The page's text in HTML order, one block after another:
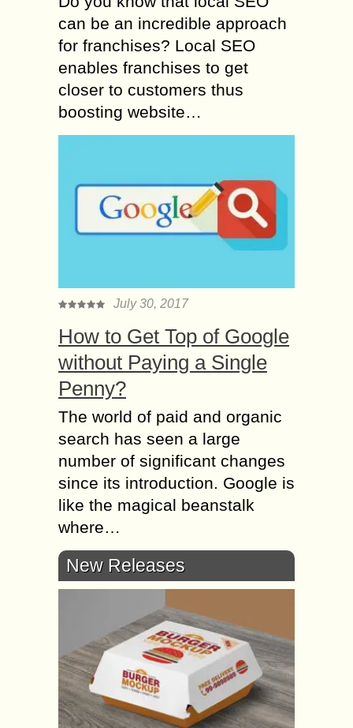
can be an incredible approach
for franchises? Local SEO
enables franchises to get
closer to customers thus
boosting website…
July 30, 2017
How to Get Top of Google
without Paying a Single
Penny?
The world of paid and organic
search has seen a large
number of significant changes
since its introduction. Google is
like the magical beanstalk
where…
New Releases